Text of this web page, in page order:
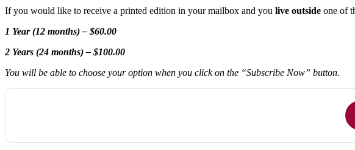
If you would like to receive a printed edition in your mailbox and you live outside one of
1 Year (12 months) – $60.00
2 Years (24 months) – $100.00
You will be able to choose your option when you click on the “Subscribe Now” button.